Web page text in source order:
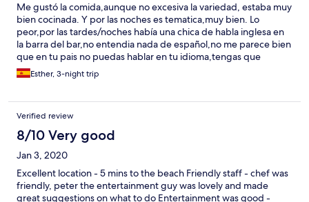
Me gustó la comida,aunque no excesiva la variedad, estaba muy
bien cocinada. Y por las noches es tematica,muy bien. Lo
peor,por las tardes/noches había una chica de habla inglesa en
la barra del bar,no entendia nada de español,no me parece bien
que en tu pais no puedas hablar en tu idioma,tengas que
dirigirte en inglés con ella,por ejemplo,pedimos un gin tonic y
nos servia una cerveza,es un hotel en que si hablas en ingles no
tarde también hablaba solo en inglés .
Esther, 3-night trip
Verified review
8/10 Very good
Jan 3, 2020
Excellent location - 5 mins to the beach Friendly staff - chef was
friendly, peter the entertainment guy was lovely and made
great suggestions on what to do Entertainment was good -